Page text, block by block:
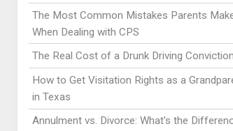
The Most Common Mistakes Parents
When Dealing with CPS
The Real Cost of a Drunk Driving Conviction
How to Get Visitation Rights as a
in Texas
Annulment vs. Divorce: What's the